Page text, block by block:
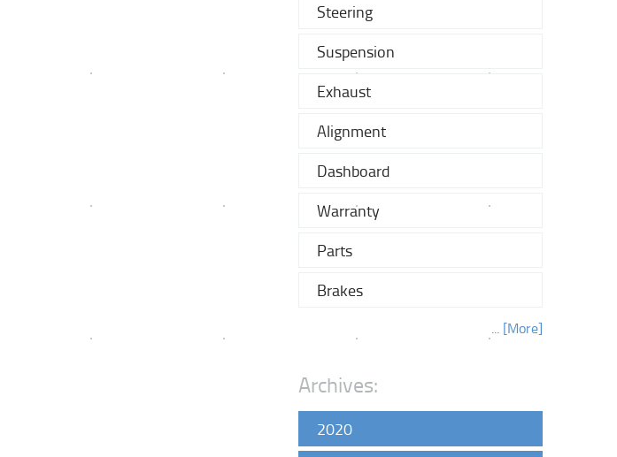
Steering
Suspension
Exhaust
Alignment
Dashboard
Warranty
Parts
Brakes
... [More]
Archives:
2020